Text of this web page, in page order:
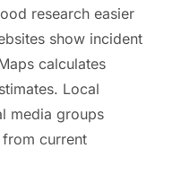
research easier
show incident
calculates
Local
media groups
current